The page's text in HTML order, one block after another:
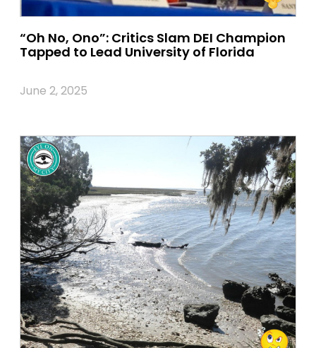
“Oh No, Ono”: Critics Slam DEI Champion
Tapped to Lead University of Florida
June 2, 2025